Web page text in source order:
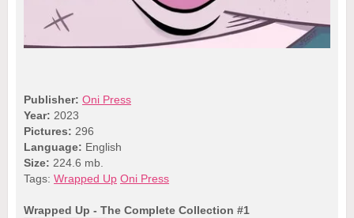
Publisher: Oni Press
Year: 2023
Pictures: 296
Language: English
Size: 224.6 mb.
Tags: Wrapped Up Oni Press
Wrapped Up - The Complete Collection #1